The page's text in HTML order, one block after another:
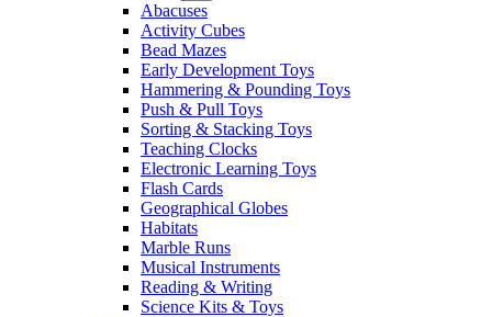
Abacuses
Activity Cubes
Bead Mazes
Early Development Toys
Hammering & Pounding Toys
Push & Pull Toys
Sorting & Stacking Toys
Teaching Clocks
Electronic Learning Toys
Flash Cards
Geographical Globes
Habitats
Marble Runs
Musical Instruments
Reading & Writing
Science Kits & Toys